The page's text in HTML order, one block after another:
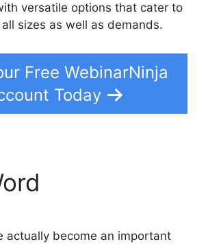
versatile options that cater to
sizes as well as demands.
Free WebinarNinja
Today
actually become an important